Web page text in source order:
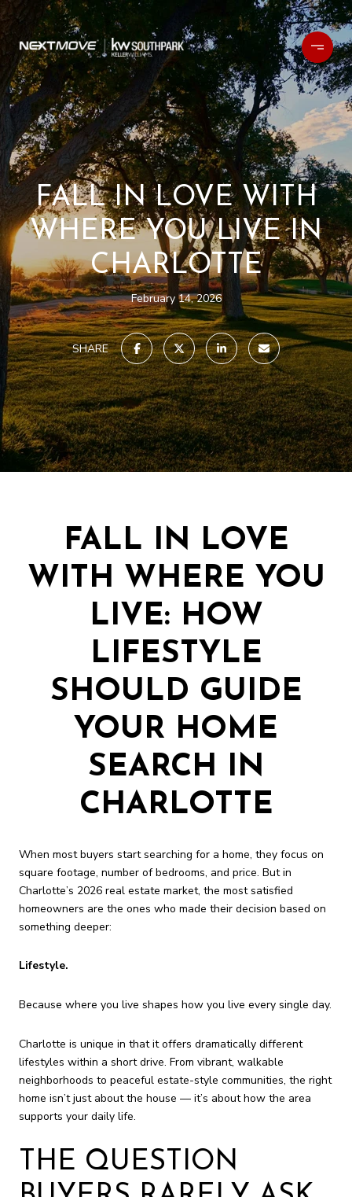
FALL IN LOVE WITH
WHERE YOU LIVE IN
CHARLOTTE
February 14, 2026
SHARE
FALL IN LOVE
WITH WHERE YOU
LIVE: HOW
LIFESTYLE
SHOULD GUIDE
YOUR HOME
SEARCH IN
CHARLOTTE
When most buyers start searching for a home, they focus on
square footage, number of bedrooms, and price. But in
Charlotte’s 2026 real estate market, the most satisfied
homeowners are the ones who made their decision based on
something deeper:
Lifestyle.
Because where you live shapes how you live every single day.
Charlotte is unique in that it offers dramatically different
lifestyles within a short drive. From vibrant, walkable
neighborhoods to peaceful estate-style communities, the right
home isn’t just about the house — it’s about how the area
supports your daily life.
THE QUESTION